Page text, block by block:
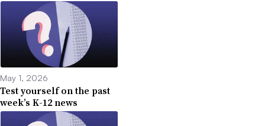
May 1, 2026
Test yourself on the past
week’s K-12 news